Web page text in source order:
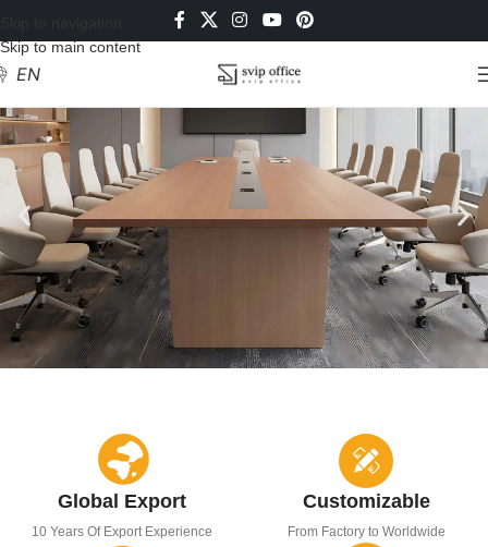
Skip to main content
EN
Global Export
10 Years Of Export Experience
Customizable
From Factory to Worldwide